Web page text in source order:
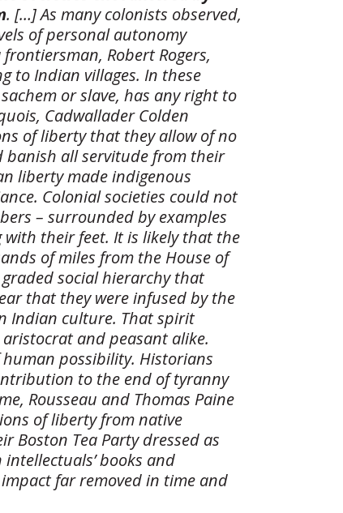
. […] As many colonists observed,
of personal autonomy
Robert Rogers,
to Indian villages. In these
or slave, has any right to
Cadwallader Colden
of liberty that they allow of no
all servitude from their
liberty made indigenous
Colonial societies could not
– surrounded by examples
their feet. It is likely that the
of miles from the House of
social hierarchy that
that they were infused by the
Indian culture. That spirit
and peasant alike.
possibility. Historians
to the end of tyranny
Rousseau and Thomas Paine
of liberty from native
Boston Tea Party dressed as
books and
far removed in time and